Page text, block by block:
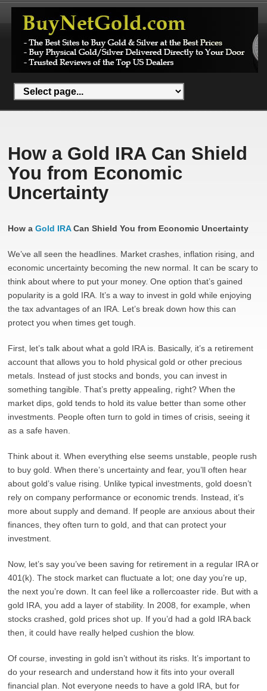
How a Gold IRA Can Shield
You from Economic
Uncertainty
How aGold IRACan Shield You from Economic Uncertainty
We’ve all seen the headlines. Market crashes, inflation rising, and
economic uncertainty becoming the new normal. It can be scary to
think about where to put your money. One option that’s gained
popularity is a gold IRA. It’s a way to invest in gold while enjoying
the tax advantages of an IRA. Let’s break down how this can
protect you when times get tough.
First, let’s talk about what a gold IRA is. Basically, it’s a retirement
account that allows you to hold physical gold or other precious
metals. Instead of just stocks and bonds, you can invest in
something tangible. That’s pretty appealing, right? When the
market dips, gold tends to hold its value better than some other
investments. People often turn to gold in times of crisis, seeing it
as a safe haven.
Think about it. When everything else seems unstable, people rush
to buy gold. When there’s uncertainty and fear, you’ll often hear
about gold’s value rising. Unlike typical investments, gold doesn’t
rely on company performance or economic trends. Instead, it’s
more about supply and demand. If people are anxious about their
finances, they often turn to gold, and that can protect your
investment.
Now, let’s say you’ve been saving for retirement in a regular IRA or
401(k). The stock market can fluctuate a lot; one day you’re up,
the next you’re down. It can feel like a rollercoaster ride. But with a
gold IRA, you add a layer of stability. In 2008, for example, when
stocks crashed, gold prices shot up. If you’d had a gold IRA back
then, it could have really helped cushion the blow.
Of course, investing in gold isn’t without its risks. It’s important to
do your research and understand how it fits into your overall
financial plan. Not everyone needs to have a gold IRA, but for